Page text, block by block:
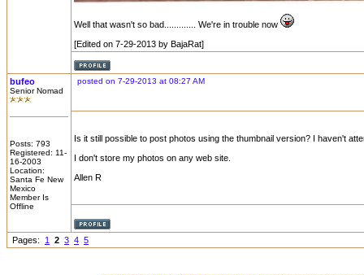
Well that wasn't so bad............. We're in trouble now
[Edited on 7-29-2013 by BajaRat]
bufeo
Senior Nomad
Posts: 793
Registered: 11-
16-2003
Location:
Santa Fe New
Mexico
Member Is
Offline
posted on 7-29-2013 at 08:27 AM
Is it still possible to post photos using the thumbnail version? I haven't
I don't store my photos on any web site.
Allen R
Pages: 1 2 3 4 5